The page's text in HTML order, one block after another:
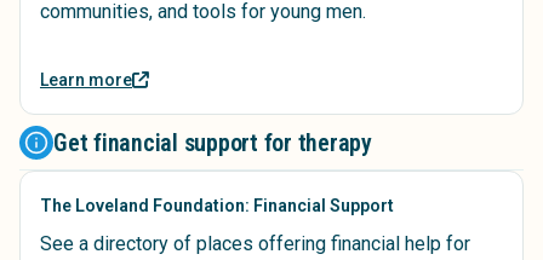
communities, and tools for young men.
Learn more
Get financial support for therapy
The Loveland Foundation: Financial Support
See a directory of places offering financial help for